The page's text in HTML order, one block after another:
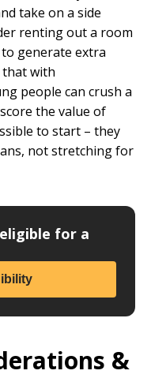
take on a side
renting out a room
generate extra
that with
people can crush a
the value of
to start – they
not stretching for
for a
&